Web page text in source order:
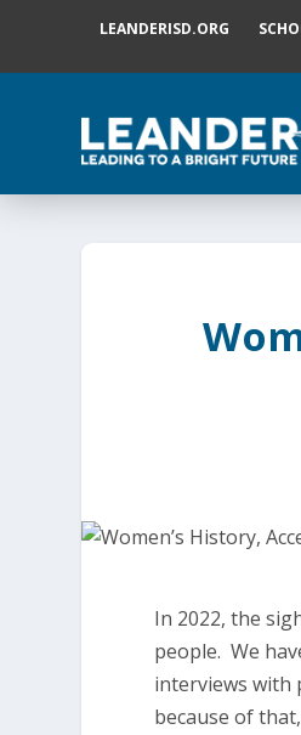
LEANDERISD.ORG
In 2022, the
people. We
interviews with
because of